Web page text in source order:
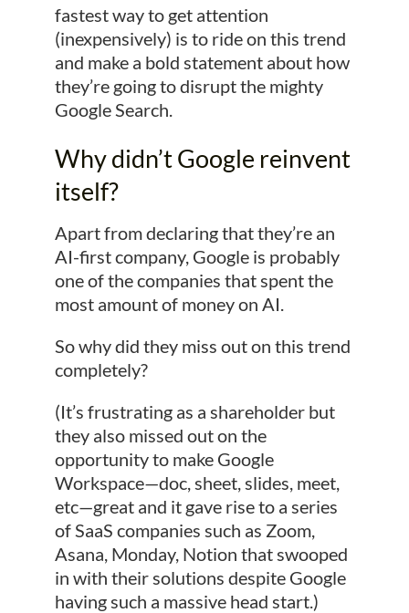
fastest way to get attention
(inexpensively) is to ride on this trend
and make a bold statement about how
they’re going to disrupt the mighty
Google Search.
Why didn’t Google reinvent
itself?
Apart from declaring that they’re an
AI-first company, Google is probably
one of the companies that spent the
most amount of money on AI.
So why did they miss out on this trend
completely?
(It’s frustrating as a shareholder but
they also missed out on the
opportunity to make Google
Workspace—doc, sheet, slides, meet,
etc—great and it gave rise to a series
of SaaS companies such as Zoom,
Asana, Monday, Notion that swooped
in with their solutions despite Google
having such a massive head start.)